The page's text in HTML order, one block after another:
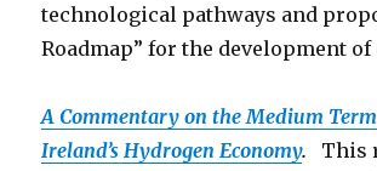
technological pathways and
Roadmap” for the development of
A Commentary on the Medium
Ireland’s Hydrogen Economy. This